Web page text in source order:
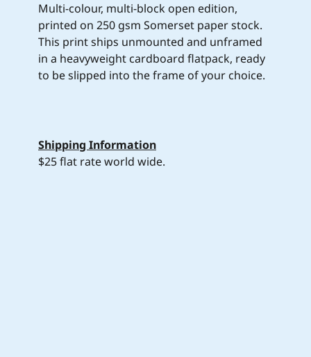
Multi-colour, multi-block open edition,
printed on 250 gsm Somerset paper stock.
This print ships unmounted and unframed
in a heavyweight cardboard flatpack, ready
to be slipped into the frame of your choice.
Shipping Information
$25 flat rate world wide.